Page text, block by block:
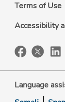
Terms of Use
Accessibility
Language